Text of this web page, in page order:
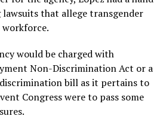
that allege transgender
would be charged with
Non-Discrimination Act or a
bill as it pertains to
Congress were to pass some